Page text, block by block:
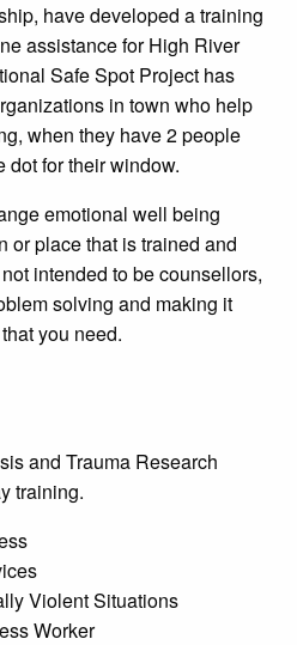
have developed a training
assistance for High River
Safe Spot Project has
in town who help
when they have 2 people
dot for their window.
emotional well being
or place that is trained and
intended to be counsellors,
solving and making it
you need.
and Trauma Research
training.
Violent Situations
Worker